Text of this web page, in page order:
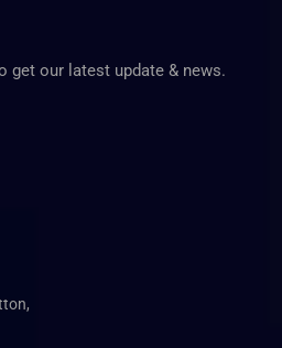
get our latest update & news.